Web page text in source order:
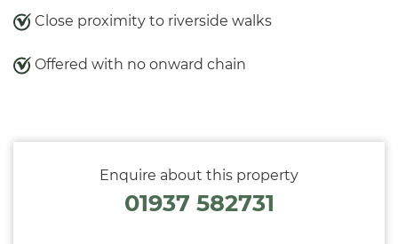
Close proximity to riverside walks
Offered with no onward chain
Enquire about this property
01937 582731